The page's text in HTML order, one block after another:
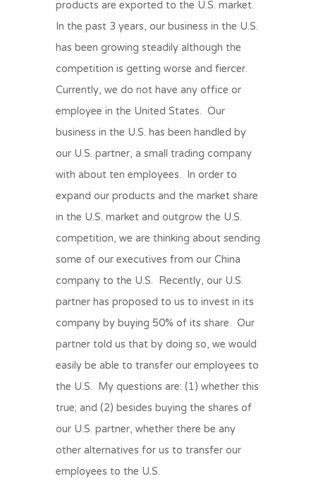
products are exported to the U.S. market.
In the past 3 years, our business in the U.S.
has been growing steadily although the
competition is getting worse and fiercer.
Currently, we do not have any office or
employee in the United States. Our
business in the U.S. has been handled by
our U.S. partner, a small trading company
with about ten employees. In order to
expand our products and the market share
in the U.S. market and outgrow the U.S.
competition, we are thinking about sending
some of our executives from our China
company to the U.S. Recently, our U.S.
partner has proposed to us to invest in its
company by buying 50% of its share. Our
partner told us that by doing so, we would
easily be able to transfer our employees to
the U.S. My questions are: (1) whether this
true; and (2) besides buying the shares of
our U.S. partner, whether there be any
other alternatives for us to transfer our
employees to the U.S.